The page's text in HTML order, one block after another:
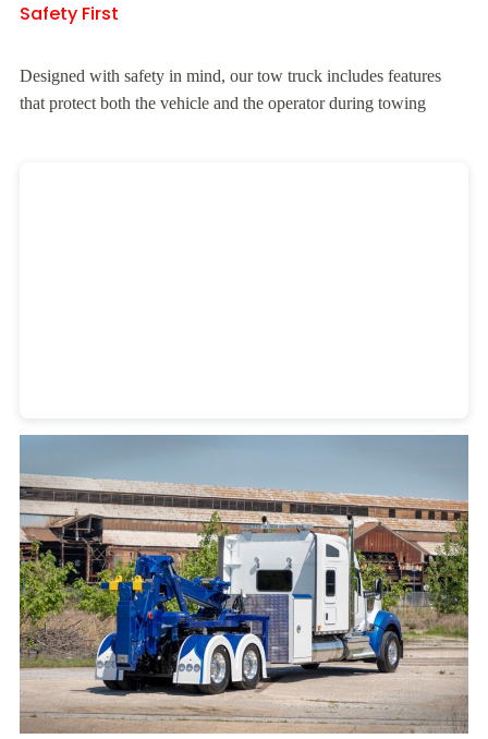
Safety First
Designed with safety in mind, our tow truck includes features
that protect both the vehicle and the operator during towing
Heavy Duty Towing Denver Designby Jose Reyes